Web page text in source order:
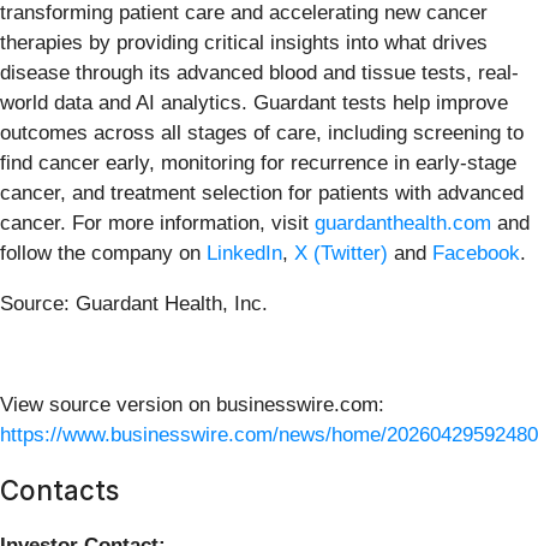
transforming patient care and accelerating new cancer
therapies by providing critical insights into what drives
disease through its advanced blood and tissue tests, real-
world data and AI analytics. Guardant tests help improve
outcomes across all stages of care, including screening to
find cancer early, monitoring for recurrence in early-stage
cancer, and treatment selection for patients with advanced
cancer. For more information, visit guardanthealth.com and
follow the company on LinkedIn, X (Twitter) and Facebook.
Source: Guardant Health, Inc.
View source version on businesswire.com:
https://www.businesswire.com/news/home/
Contacts